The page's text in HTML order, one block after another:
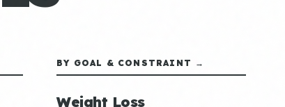
BY GOAL & CONSTRAINT →
Weight Loss